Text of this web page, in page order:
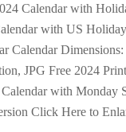
Calendar with
with US
Calendar
JPG Free 2024
with Monday
Click Here to